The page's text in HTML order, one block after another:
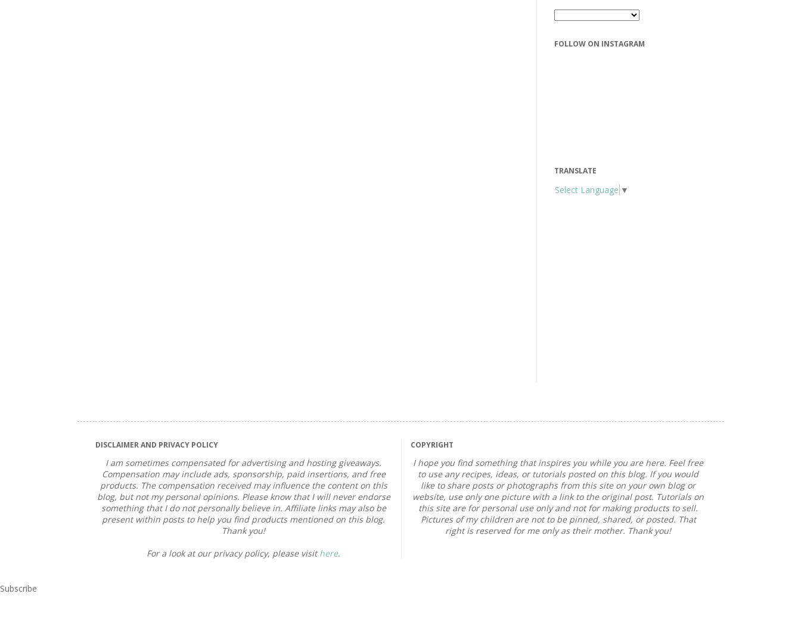
FOLLOW ON INSTAGRAM
TRANSLATE
Select Language ▼
DISCLAIMER AND PRIVACY POLICY
I am sometimes compensated for advertising and hosting giveaways.
Compensation may include ads, sponsorship, paid insertions, and free
products. The compensation received may influence the content on this
blog, but not my personal opinions. Please know that I will never endorse
something that I do not personally believe in. Affiliate links may also be
present within posts to help you find products mentioned on this blog.
Thank you!
For a look at our privacy policy, please visithere.
COPYRIGHT
I hope you find something that inspires you while you are here. Feel free
to use any recipes, ideas, or tutorials posted on this blog. If you would
like to share posts or photographs from this site on your own blog or
website, use only one picture with a link to the original post. Tutorials on
this site are for personal use only and not for making products to sell.
Pictures of my children are not to be pinned, shared, or posted. That
right is reserved for me only as their mother. Thank you!
Subscribe